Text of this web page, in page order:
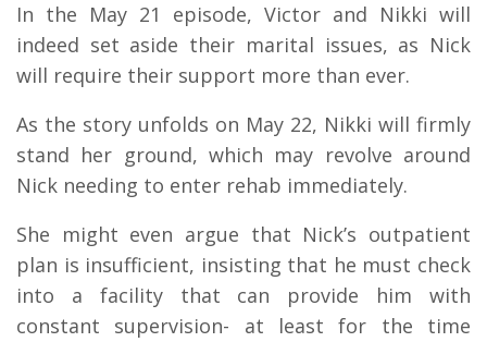
In the May 21 episode, Victor and Nikki will
indeed set aside their marital issues, as Nick
will require their support more than ever.
As the story unfolds on May 22, Nikki will firmly
stand her ground, which may revolve around
Nick needing to enter rehab immediately.
She might even argue that Nick’s outpatient
plan is insufficient, insisting that he must check
into a facility that can provide him with
constant supervision- at least for the time